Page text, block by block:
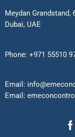
Meydan Grandstand,
Dubai, UAE
Phone: +971 55510
Email:
Email: